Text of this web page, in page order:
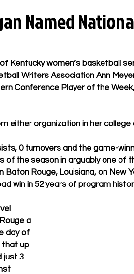
Named
of Kentucky women’s basketball
Writers Association Ann
Conference Player of the
either organization in her college
0 turnovers and the game-
of the season in arguably one of
Baton Rouge, Louisiana, on New
win in 52 years of program
a
day of
that up
just 3